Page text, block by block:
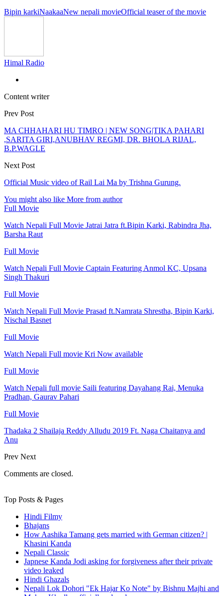
Bipin karkiNaakaaNew nepali movieOfficial teaser of the movie
Himal Radio
Content writer
Prev Post
MA CHHAHARI HU TIMRO | NEW SONG|TIKA PAHARI
,SARITA GIRI,ANUBHAV REGMI, DR. BHOLA RIJAL,
B.P.WAGLE
Next Post
Official Music video of Rail Lai Ma by Trishna Gurung.
You might also like More from author
Full Movie
Watch Nepali Full Movie Jatrai Jatra ft.Bipin Karki, Rabindra Jha,
Barsha Raut
Full Movie
Watch Nepali Full Movie Captain Featuring Anmol KC, Upsana
Singh Thakuri
Full Movie
Watch Nepali Full Movie Prasad ft.Namrata Shrestha, Bipin Karki,
Nischal Basnet
Full Movie
Watch Nepali Full movie Kri Now available
Full Movie
Watch Nepali full movie Saili featuring Dayahang Rai, Menuka
Pradhan, Gaurav Pahari
Full Movie
Thadaka 2 Shailaja Reddy Alludu 2019 Ft. Naga Chaitanya and
Anu
Prev Next
Comments are closed.
Top Posts & Pages
Hindi Filmy
Bhajans
How Aashika Tamang gets married with German citizen? |
Khasini Kanda
Nepali Classic
Japnese Kanda Jodi asking for forgiveness after their private
video leaked
Hindi Ghazals
Nepali Lok Dohori "Ek Hajar Ko Note" by Bishnu Majhi and